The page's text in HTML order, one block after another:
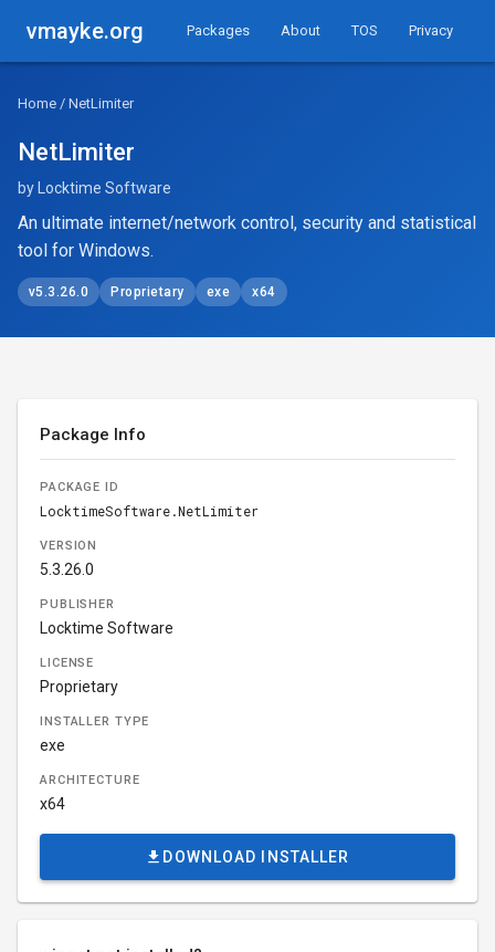
vmayke.org Packages About TOS Privacy
Home / NetLimiter
NetLimiter
by Locktime Software
An ultimate internet/network control, security and statistical
tool for Windows.
v5.3.26.0 Proprietary exe x64
Package Info
PACKAGE ID
LocktimeSoftware.NetLimiter
VERSION
5.3.26.0
PUBLISHER
Locktime Software
LICENSE
Proprietary
INSTALLER TYPE
exe
ARCHITECTURE
x64
DOWNLOAD INSTALLER